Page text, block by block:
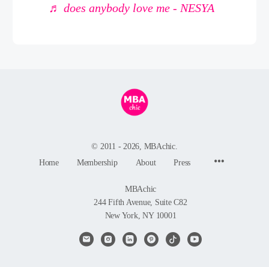
♬ does anybody love me - NESYA
© 2011 - 2026, MBAchic.
Home
Membership About Press
MBAchic
244 Fifth Avenue, Suite C82
New York, NY 10001